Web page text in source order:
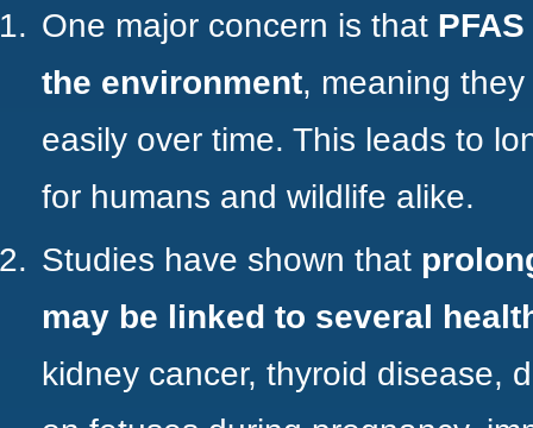
One major concern is that
the environment, meaning
easily over time. This leads to
for humans and wildlife alike.
Studies have shown that
may be linked to several
kidney cancer, thyroid disease,